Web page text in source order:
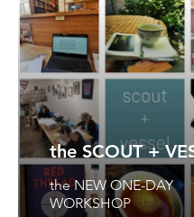
the SCOUT +
the NEW ONE-DAY
WORKSHOP